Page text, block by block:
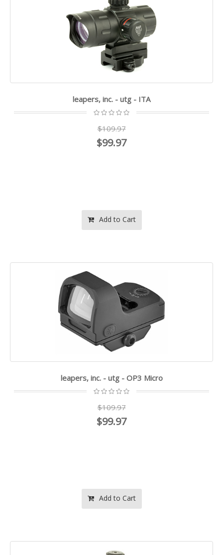
leapers, inc. - utg - ITA
$109.97
$99.97
Add to Cart
leapers, inc. - utg - OP3 Micro
$109.97
$99.97
Add to Cart